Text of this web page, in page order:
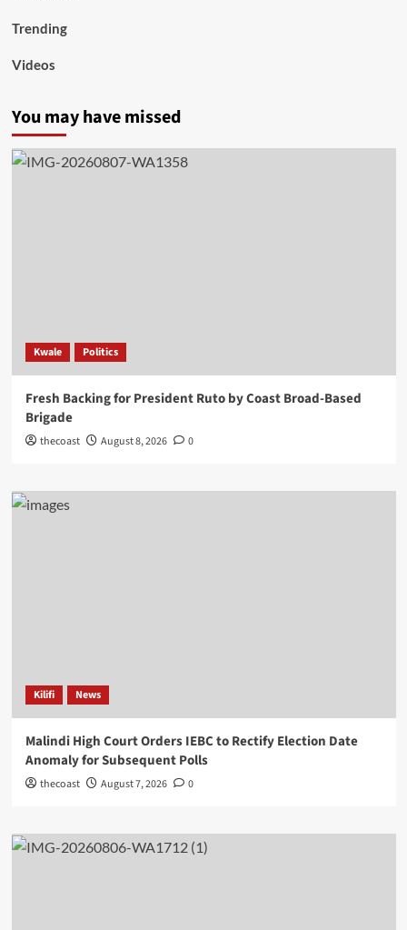
Trending
Videos
You may have missed
Kwale Politics
Fresh Backing for President Ruto by Coast Broad-Based
Brigade
thecoast August 8, 2026 0
Kilifi News
Malindi High Court Orders IEBC to Rectify Election Date
Anomaly for Subsequent Polls
thecoast August 7, 2026 0